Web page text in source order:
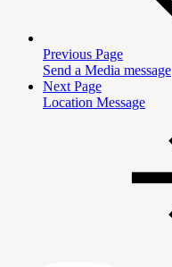
Previous Page
Send a Media message
Next Page
Location Message